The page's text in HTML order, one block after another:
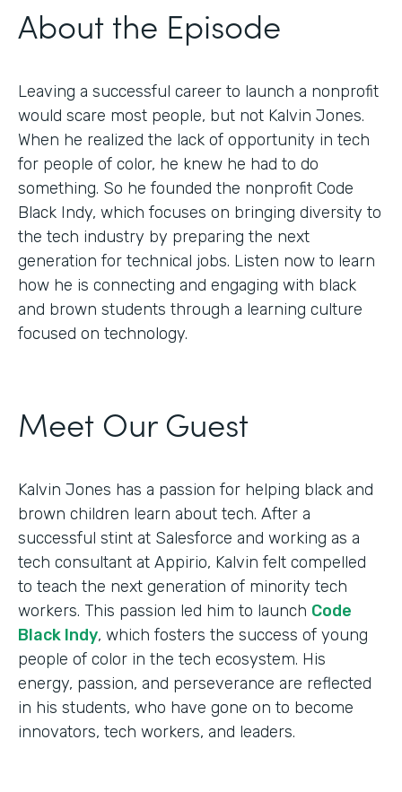
About the Episode
Leaving a successful career to launch a nonprofit
would scare most people, but not Kalvin Jones.
When he realized the lack of opportunity in tech
for people of color, he knew he had to do
something. So he founded the nonprofit Code
Black Indy, which focuses on bringing diversity to
the tech industry by preparing the next
generation for technical jobs. Listen now to learn
how he is connecting and engaging with black
and brown students through a learning culture
focused on technology.
Meet Our Guest
Kalvin Jones has a passion for helping black and
brown children learn about tech. After a
successful stint at Salesforce and working as a
tech consultant at Appirio, Kalvin felt compelled
to teach the next generation of minority tech
workers. This passion led him to launch Code
Black Indy, which fosters the success of young
people of color in the tech ecosystem. His
energy, passion, and perseverance are reflected
in his students, who have gone on to become
innovators, tech workers, and leaders.